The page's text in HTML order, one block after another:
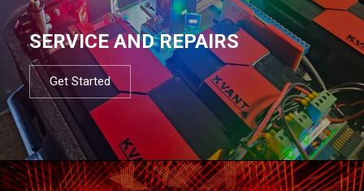
SERVICE AND REPAIRS
Get Started